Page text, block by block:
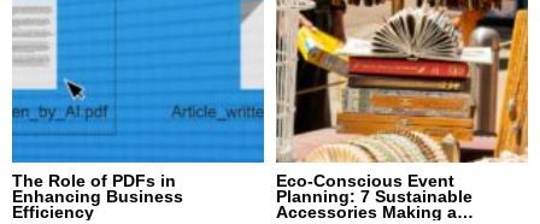
The Role of PDFs in
Enhancing Business
Efficiency
Eco-Conscious Event
Planning: 7 Sustainable
Accessories Making a